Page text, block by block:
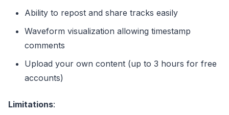
Ability to repost and share tracks easily
Waveform visualization allowing timestamp
comments
Upload your own content (up to 3 hours for free
accounts)
Limitations: